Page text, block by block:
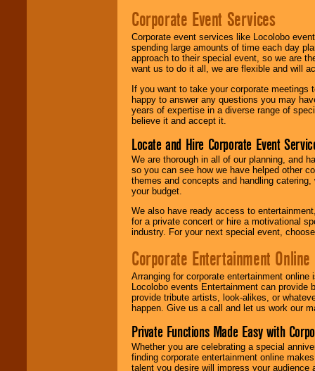
Corporate Event Services
Corporate event services like Locolobo
spending large amounts of time each day
approach to their special event, so we are
want us to do it all, we are flexible and will
If you want to take your corporate
happy to answer any questions you may
years of expertise in a diverse range of
believe it and accept it.
Locate and Hire Corporate Event
We are thorough in all of our planning, and
so you can see how we have helped other
themes and concepts and handling
your budget.
We also have ready access to
for a private concert or hire a motivational
industry. For your next special event,
Corporate Entertainment Online
Arranging for corporate entertainment
Locolobo events Entertainment can
provide tribute artists, look-alikes, or
happen. Give us a call and let us work our
Private Functions Made Easy with
Whether you are celebrating a special
finding corporate entertainment online
talent you desire will impress your